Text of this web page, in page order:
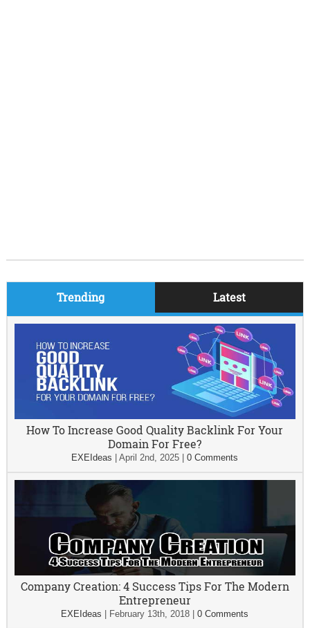
Trending Latest
How To Increase Good Quality Backlink For Your
Domain For Free?
EXEIdeas |April 2nd, 2025 |0 Comments
Company Creation: 4 Success Tips For The Modern
Entrepreneur
EXEIdeas February 13th, 2018 |0 Comments